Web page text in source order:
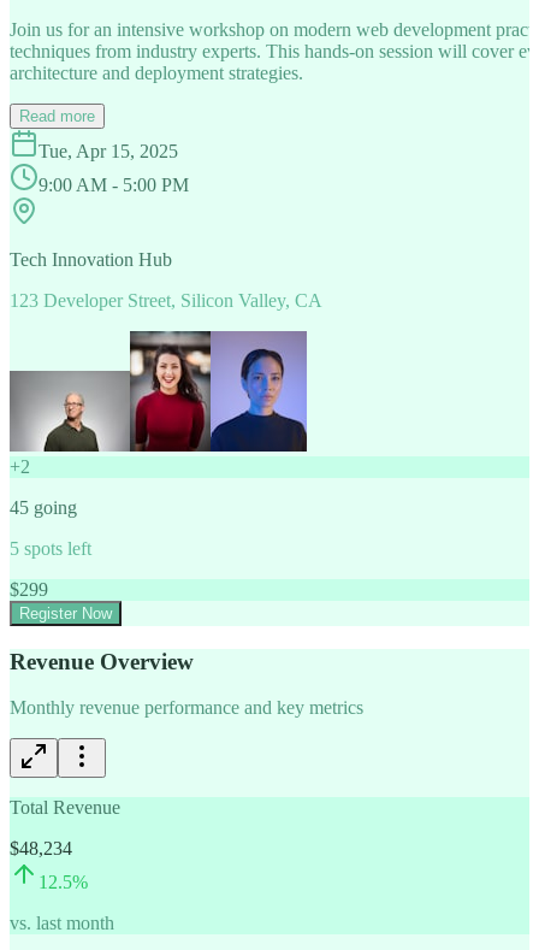
Join us for an intensive workshop on modern web development
techniques from industry experts. This hands-on session will cover
architecture and deployment strategies.
Read more
Tue, Apr 15, 2025
9:00 AM - 5:00 PM
Tech Innovation Hub
123 Developer Street, Silicon Valley, CA
+2
45 going
5 spots left
$299
Register Now
Revenue Overview
Monthly revenue performance and key metrics
Total Revenue
$48,234
12.5%
vs. last month